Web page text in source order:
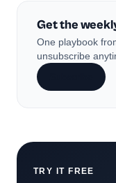
Get the
One playbook
unsubscribe
TRY IT FREE